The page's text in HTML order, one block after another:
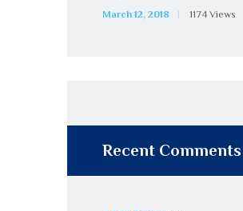
March 12, 2018 1174 Views
Recent Comments